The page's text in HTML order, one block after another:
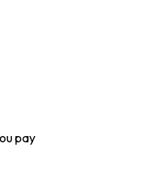
pay